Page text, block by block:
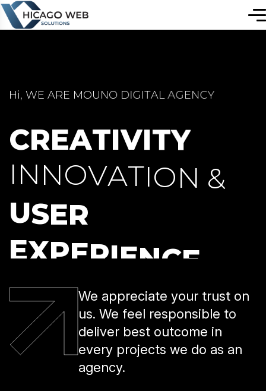
Hi, WE ARE MOUNO DIGITAL AGENCY
CREATIVITY
INNOVATION &
USER
EXPERIENCE
We appreciate your trust on
us. We feel responsible to
deliver best outcome in
every projects we do as an
agency.